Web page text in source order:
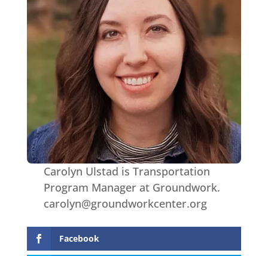
Carolyn Ulstad is Transportation
Program Manager at Groundwork.
carolyn@groundworkcenter.org
Facebook